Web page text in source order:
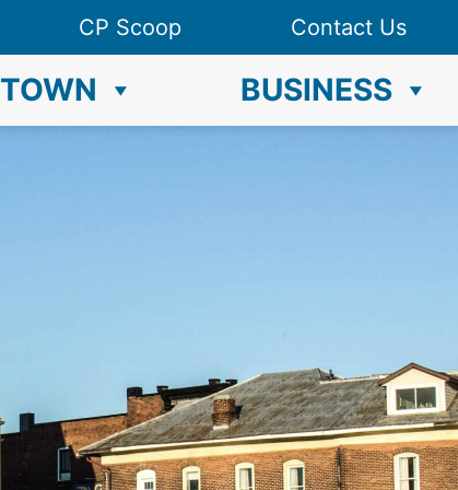
CP Scoop Contact Us
TOWN BUSINESS